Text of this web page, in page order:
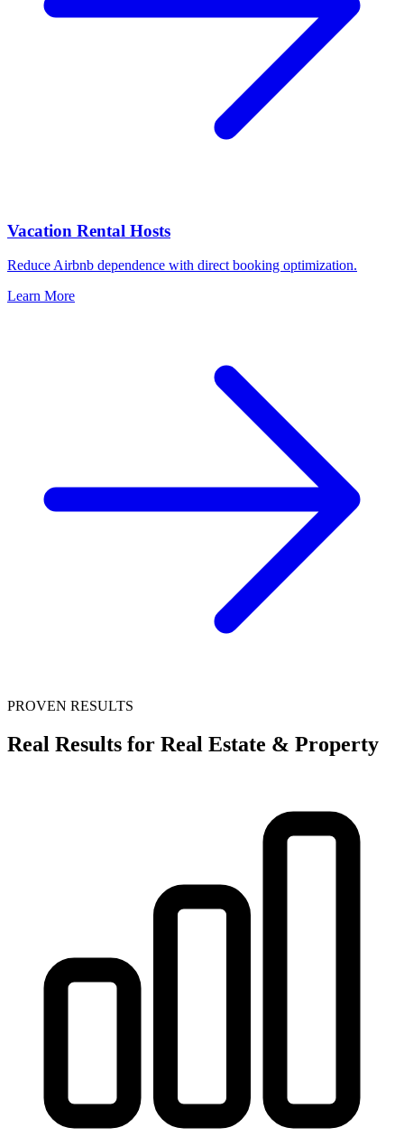
Vacation Rental Hosts
Reduce Airbnb dependence with direct booking optimization.
Learn More
PROVEN RESULTS
Real Results for Real Estate & Property